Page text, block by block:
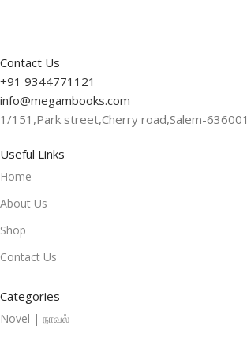
Contact Us
+91 9344771121
info@megambooks.com
1/151,Park street,Cherry road,Salem-636001
Useful Links
Home
About Us
Shop
Contact Us
Categories
Novel | நாவல்